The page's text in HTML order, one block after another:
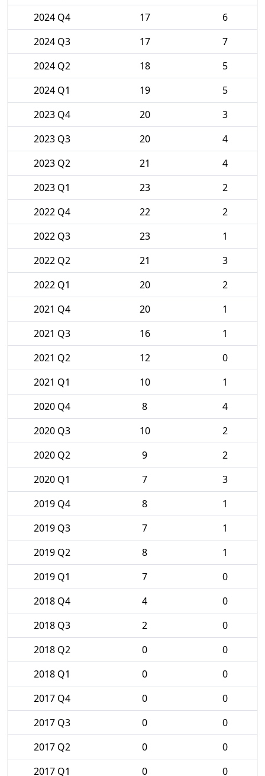
2024 Q4
17
6
2024 Q3
17
7
2024 Q2
18
5
2024 Q1
19
5
2023 Q4
20
3
2023 Q3
20
4
2023 Q2
21
4
2023 Q1
23
2
2022 Q4
22
2
2022 Q3
23
1
2022 Q2
21
3
2022 Q1
20
2
2021 Q4
20
1
2021 Q3
16
1
2021 Q2
12
0
2021 Q1
10
1
2020 Q4
8
4
2020 Q3
10
2
2020 Q2
9
2
2020 Q1
7
3
2019 Q4
8
1
2019 Q3
7
1
2019 Q2
8
1
2019 Q1
7
0
2018 Q4
4
0
2018 Q3
2
0
2018 Q2
0
0
2018 Q1
0
0
2017 Q4
0
0
2017 Q3
0
0
2017 Q2
0
0
2017 Q1
0 0